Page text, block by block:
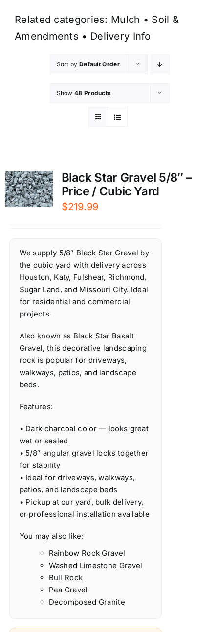
Related categories: Mulch • Soil &
Amendments • Delivery Info
Sort by Default Order
Show 48 Products
Black Star Gravel 5/8″ –
Price / Cubic Yard
$219.99
We supply 5/8″ Black Star Gravel by
the cubic yard with delivery across
Houston, Katy, Fulshear, Richmond,
Sugar Land, and Missouri City. Ideal
for residential and commercial
projects.
Also known as Black Star Basalt
Gravel, this decorative landscaping
rock is popular for driveways,
walkways, patios, and landscape
beds.
Features:
• Dark charcoal color — looks great
wet or sealed
• 5/8″ angular gravel locks together
for stability
• Ideal for driveways, walkways,
patios, and landscape beds
• Pickup at our yard, bulk delivery,
or professional installation available
You may also like:
Rainbow Rock Gravel
Washed Limestone Gravel
Bull Rock
Pea Gravel
Decomposed Granite